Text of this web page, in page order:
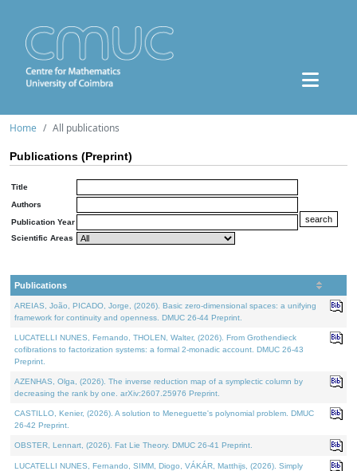
Home All publications
Publications (Preprint)
Title
Authors
Publication Year
Scientific Areas
Publications
AREIAS, João, PICADO, Jorge, (2026). Basic zero-dimensional spaces: a unifying
framework for continuity and openness. DMUC 26-44 Preprint.
LUCATELLI NUNES, Fernando, THOLEN, Walter, (2026). From Grothendieck
cofibrations to factorization systems: a formal 2-monadic account. DMUC 26-43
Preprint.
AZENHAS, Olga, (2026). The inverse reduction map of a symplectic column by
decreasing the rank by one. arXiv:2607.25976 Preprint.
CASTILLO, Kenier, (2026). A solution to Meneguette's polynomial problem. DMUC
26-42 Preprint.
OBSTER, Lennart, (2026). Fat Lie Theory. DMUC 26-41 Preprint.
LUCATELLI NUNES, Fernando, SIMM, Diogo, VÁKÁR, Matthijs, (2026). Simply